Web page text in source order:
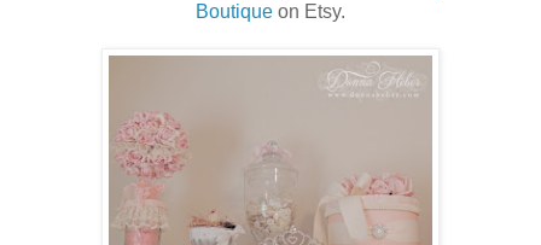
Boutique on Etsy.